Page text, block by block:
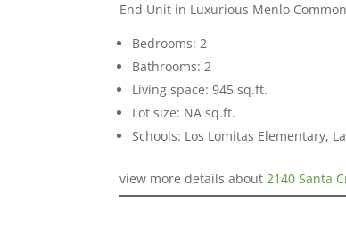
End Unit in Luxurious Menlo
Bedrooms: 2
Bathrooms: 2
Living space: 945 sq.ft.
Lot size: NA sq.ft.
Schools: Los Lomitas Elementary,
view more details about2140 Santa